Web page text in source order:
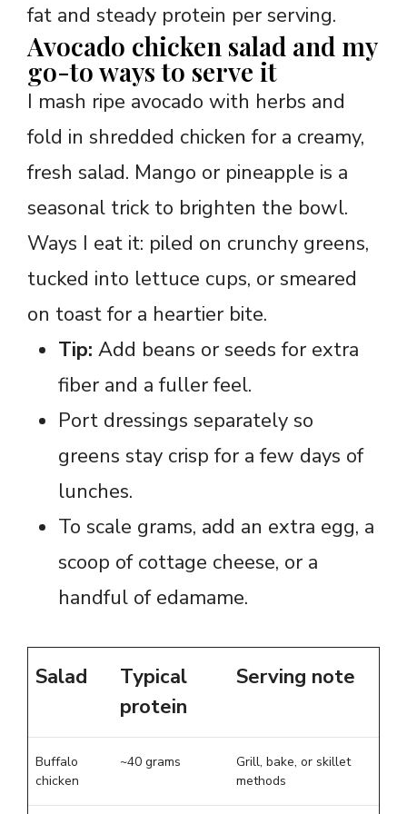
fat and steady protein per serving.
Avocado chicken salad and my
go-to ways to serve it
I mash ripe avocado with herbs and
fold in shredded chicken for a creamy,
fresh salad. Mango or pineapple is a
seasonal trick to brighten the bowl.
Ways I eat it: piled on crunchy greens,
tucked into lettuce cups, or smeared
on toast for a heartier bite.
Tip: Add beans or seeds for extra
fiber and a fuller feel.
Port dressings separately so
greens stay crisp for a few days of
lunches.
To scale grams, add an extra egg, a
scoop of cottage cheese, or a
handful of edamame.
Salad
Typical
protein
Serving note
Buffalo
chicken
~40 grams
Grill, bake, or skillet
methods